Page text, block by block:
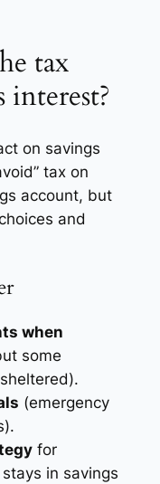
tax
interest?
on savings
tax on
account, but
and
when
some
(emergency
for
in savings